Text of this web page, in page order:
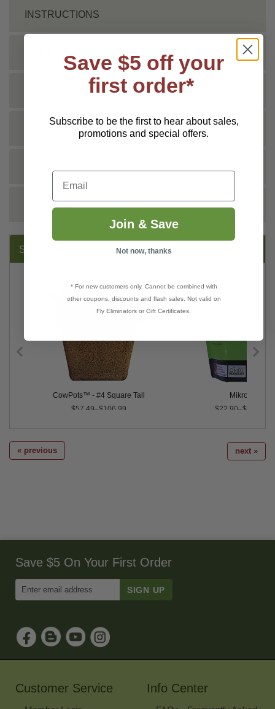
INSTRUCTIONS
REVIEWS
SUGGESTED PRODUCTS:
CowPots™ - #4 Square Tall
$57.49–$106.99
Mikrobs
$22.90–$849.00
« previous next »
Save $5 On Your First Order
Email
Sign
Up
for
Our
Customer Service Info Center
Save $5 off your
first order*
Subscribe to be the first to hear about sales,
promotions and special offers.
Email
Join & Save
Not now, thanks
* For new customers only. Cannot be combined with
other coupons, discounts and flash sales. Not valid on
Fly Eliminators or Gift Certificates.